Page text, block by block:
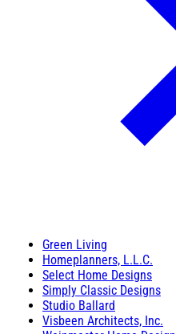
Green Living
Homeplanners, L.L.C.
Select Home Designs
Simply Classic Designs
Studio Ballard
Visbeen Architects, Inc.